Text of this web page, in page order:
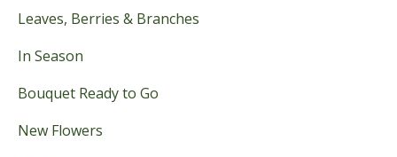
Leaves, Berries & Branches
In Season
Bouquet Ready to Go
New Flowers